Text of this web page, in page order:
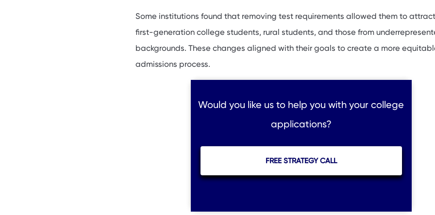
Some institutions found that removing test requirements allowed them to
first-generation college students, rural students, and those from
backgrounds. These changes aligned with their goals to create a more
admissions process.
Would you like us to help you with your college
applications?
FREE STRATEGY CALL